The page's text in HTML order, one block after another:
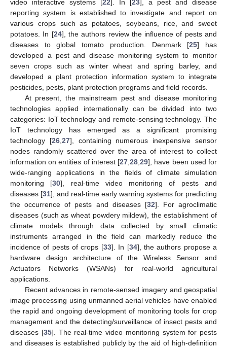
video interactive systems [ 22 ]. In [ 23 ], a pest and disease
reporting system is established to investigate and report on
various crops such as potatoes, soybeans, rice, and sweet
potatoes. In [24], the authors review the influence of pests and
diseases to global tomato production. Denmark [25] has
developed a pest and disease monitoring system to monitor
seven crops such as winter wheat and spring barley, and
developed a plant protection information system to integrate
pesticides, pests, plant protection programs and field records.
At present, the mainstream pest and disease monitoring
technologies applied internationally can be divided into two
categories: IoT technology and remote-sensing technology. The
IoT technology has emerged as a significant promising
technology [26, 27], containing numerous inexpensive sensor
nodes randomly scattered over the area of interest to collect
information on entities of interest [27 ,28 ,29], have been used for
wide-ranging applications in the fields of climate simulation
monitoring [30], real-time video monitoring of pests and
diseases [31], and real-time early warning systems for predicting
the occurrence of pests and diseases [32]. For agroclimatic
diseases (such as wheat powdery mildew), the establishment of
climate models through data collected by small climatic
instruments arranged in the field can markedly reduce the
incidence of pests of crops [33]. In [34], the authors propose a
hardware design architecture of the Wireless Sensor and
Actuators Networks (WSANs) for real-world agricultural
applications.
Recent advances in remote-sensed imagery and geospatial
image processing using unmanned aerial vehicles have enabled
the rapid and ongoing development of monitoring tools for crop
management and the detecting/surveillance of insect pests and
diseases [35]. The real-time video monitoring system for pests
and diseases is established publicly by the aid of high-definition